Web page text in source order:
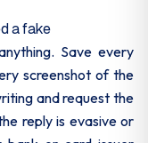
a fake
Save every
screenshot of the
and request the
reply is evasive or